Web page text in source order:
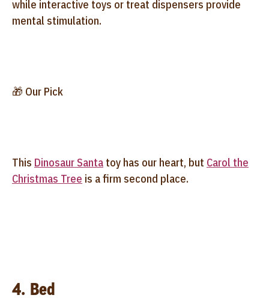
while interactive toys or treat dispensers provide
mental stimulation.
🎁 Our Pick
This Dinosaur Santa toy has our heart, but Carol the
Christmas Tree is a firm second place.
4. Bed